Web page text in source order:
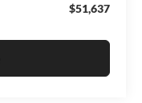
$51,637